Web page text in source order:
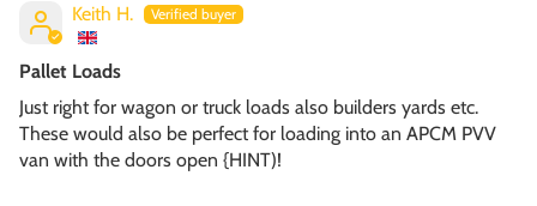
Keith H.
Pallet Loads
Just right for wagon or truck loads also builders yards etc.
These would also be perfect for loading into an APCM PVV
van with the doors open {HINT)!